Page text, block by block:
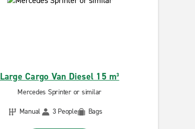
Large Cargo Van Diesel 15 m³
Mercedes Sprinter or similar
Manual
3 People Bags